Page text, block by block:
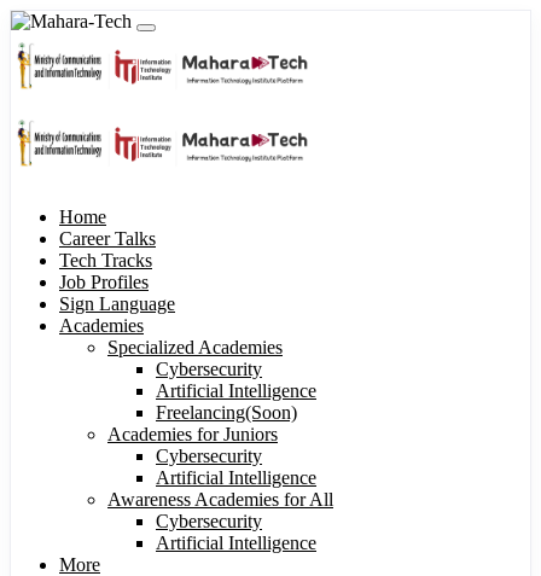
Home
Career Talks
Tech Tracks
Job Profiles
Sign Language
Academies
Specialized Academies
Cybersecurity
Artificial Intelligence
Freelancing(Soon)
Academies for Juniors
Cybersecurity
Artificial Intelligence
Awareness Academies for All
Cybersecurity
Artificial Intelligence
More